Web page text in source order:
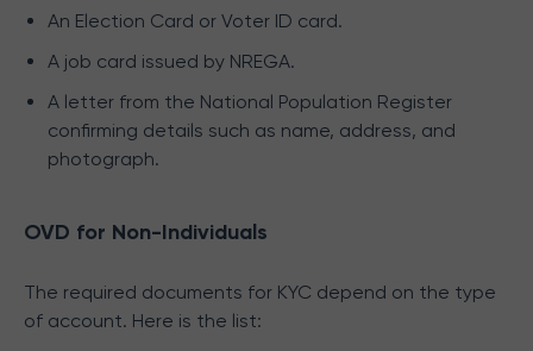
An Election Card or Voter ID card.
A job card issued by NREGA.
A letter from the National Population Register
confirming details such as name, address, and
photograph.
OVD for Non-Individuals
The required documents for KYC depend on the type
of account. Here is the list: